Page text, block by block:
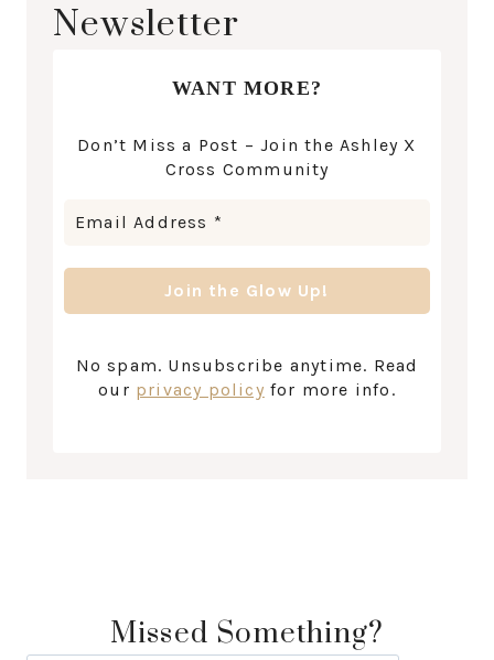
Newsletter
WANT MORE?
Don’t Miss a Post – Join the Ashley X
Cross Community
No spam. Unsubscribe anytime. Read
our privacy policy for more info.
Missed Something?